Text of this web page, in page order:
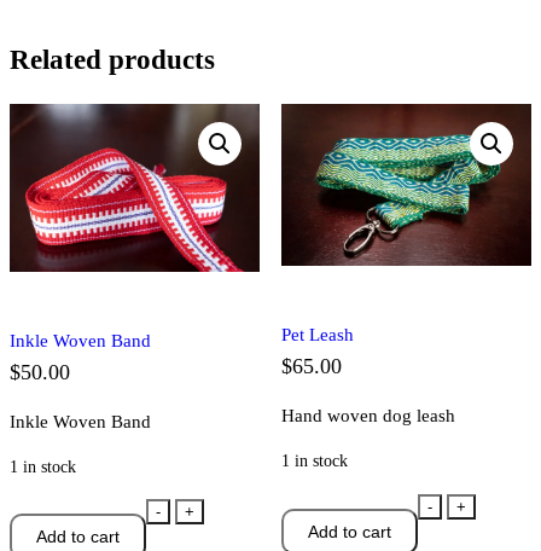
Related products
Inkle Woven Band
$50.00
Inkle Woven Band
1 in stock
-
Inkle
Woven
+
Add to cart
Pet Leash
$65.00
Hand woven dog leash
1 in stock
-
Pet
Leash
+
Add to cart